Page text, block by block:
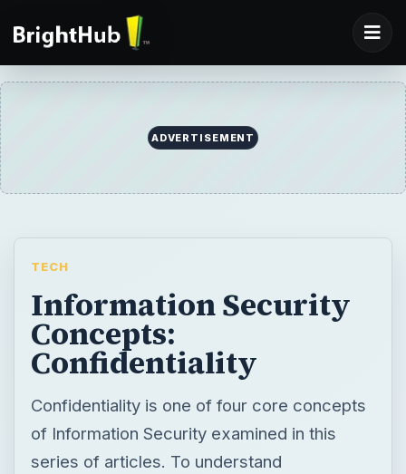
ADVERTISEMENT
TECH
Information Security
Concepts:
Confidentiality
Confidentiality is one of four core concepts
of Information Security examined in this
series of articles. To understand